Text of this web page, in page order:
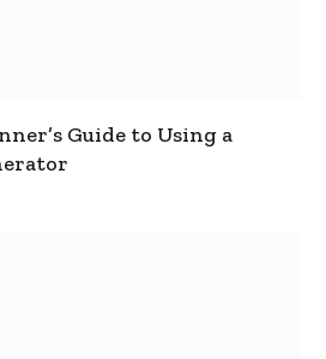
Guide to Using a